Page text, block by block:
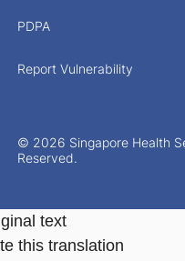
© 2026 Singapore Health
Reserved.
PDPA
Report Vulnerability
text
this translation